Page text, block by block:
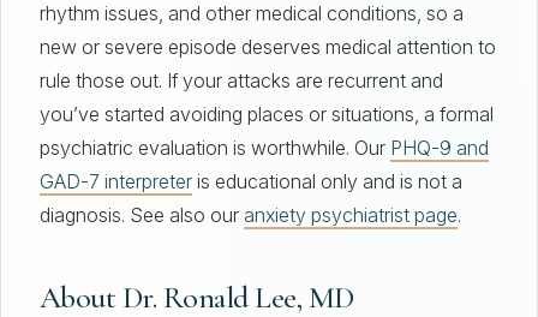
rhythm issues, and other medical conditions, so a
new or severe episode deserves medical attention to
rule those out. If your attacks are recurrent and
you’ve started avoiding places or situations, a formal
psychiatric evaluation is worthwhile. Our PHQ-9 and
GAD-7 interpreter is educational only and is not a
diagnosis. See also our anxiety psychiatrist page.
About Dr. Ronald Lee, MD